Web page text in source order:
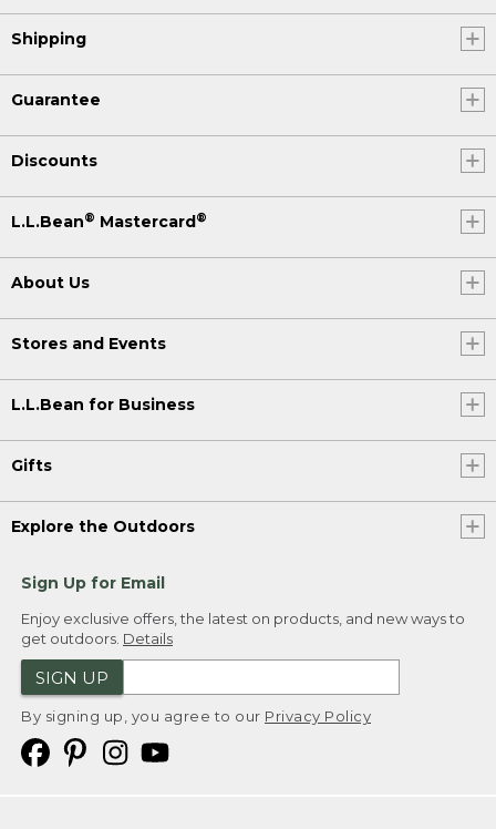
Shipping
Guarantee
Discounts
L.L.Bean® Mastercard ®
About Us
Stores and Events
L.L.Bean for Business
Gifts
Explore the Outdoors
Sign Up for Email
Enjoy exclusive offers, the latest on products, and new ways to
get outdoors. Details
SIGN UP
By signing up, you agree to our Privacy Policy